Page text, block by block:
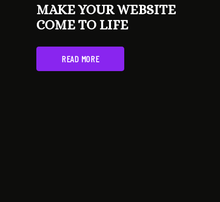
MAKE YOUR WEBSITE
COME TO LIFE
READ MORE